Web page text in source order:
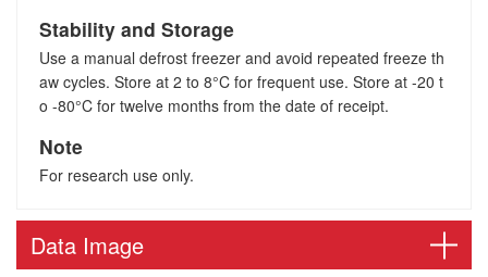
Stability and Storage
Use a manual defrost freezer and avoid repeated freeze th
aw cycles. Store at 2 to 8°C for frequent use. Store at -20 t
o -80°C for twelve months from the date of receipt.
Note
For research use only.
Data Image